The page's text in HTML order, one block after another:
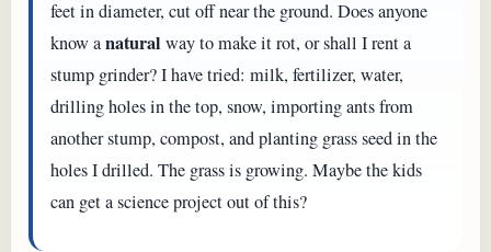
feet in diameter, cut off near the ground. Does anyone
know anatural way to make it rot, or shall I rent a
stump grinder? I have tried: milk, fertilizer, water,
drilling holes in the top, snow, importing ants from
another stump, compost, and planting grass seed in the
holes I drilled. The grass is growing. Maybe the kids
can get a science project out of this?